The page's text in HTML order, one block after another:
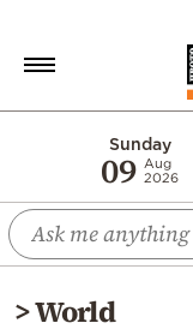
Sunday
09 Aug
2026
Economy
World
Diaspora
>World